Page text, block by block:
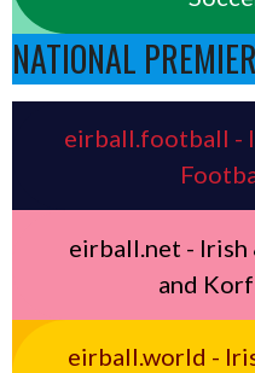
NATIONAL
eirball.football -
eirball.net -
and
eirball.world -